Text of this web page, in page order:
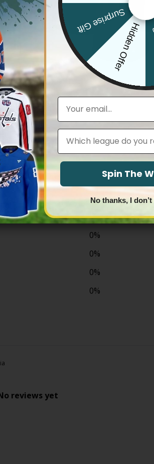
NFL
Women’s Fred Warner San
2025 “Rivalries” Vapor Limited
Stitched
$
$81.97 Price
range:
$79.97
through
$81.97
/ 5 0 reviews
0%
0%
0%
0%
0%
reviews yet
Hidden Offer
Surprise Gift
Email
Leagues
Spin The
No thanks, I